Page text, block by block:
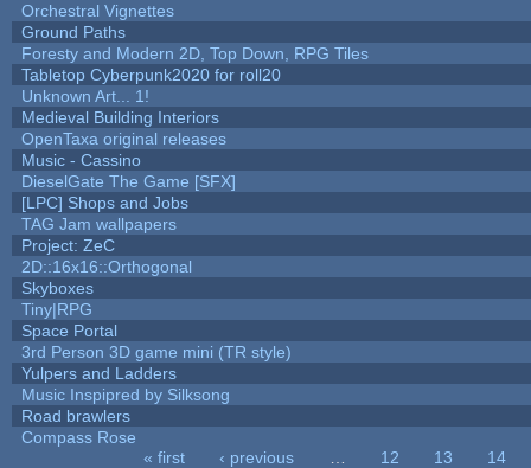
Orchestral Vignettes
Ground Paths
Foresty and Modern 2D, Top Down, RPG Tiles
Tabletop Cyberpunk2020 for roll20
Unknown Art... 1!
Medieval Building Interiors
OpenTaxa original releases
Music - Cassino
DieselGate The Game [SFX]
[LPC] Shops and Jobs
TAG Jam wallpapers
Project: ZeC
2D::16x16::Orthogonal
Skyboxes
Tiny|RPG
Space Portal
3rd Person 3D game mini (TR style)
Yulpers and Ladders
Music Inspipred by Silksong
Road brawlers
Compass Rose
« first ‹ previous 12 13
14